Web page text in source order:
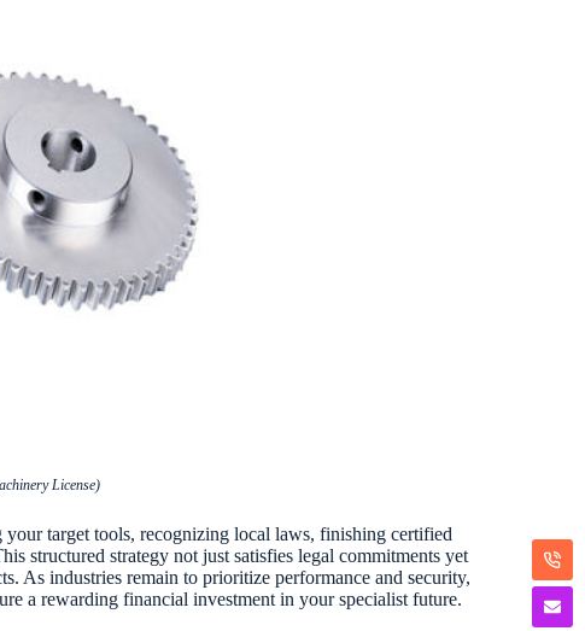
License)
your target tools, recognizing local laws, finishing certified
structured strategy not just satisfies legal commitments yet
As industries remain to prioritize performance and security,
a rewarding financial investment in your specialist future.